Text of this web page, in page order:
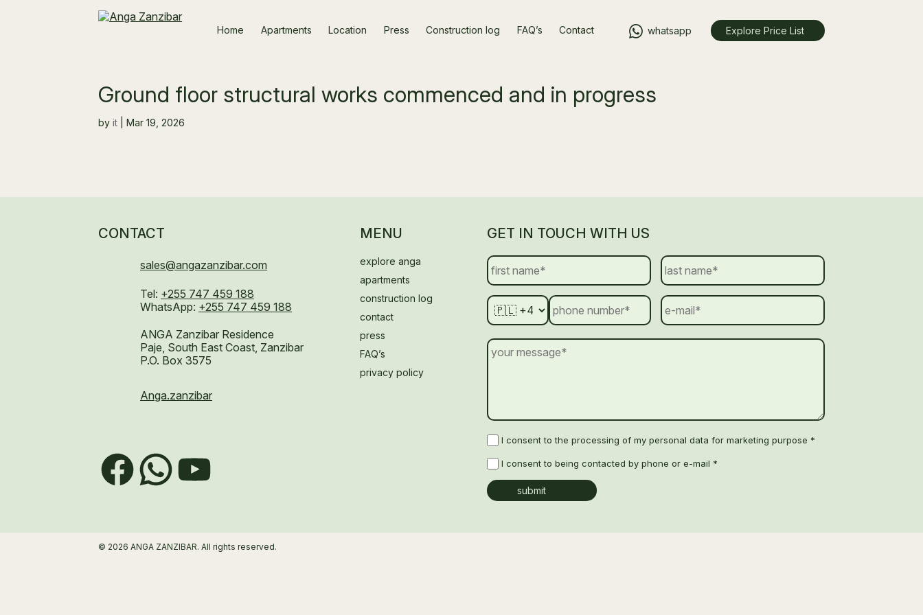
Home Apartments Location Press Construction log FAQ’s Contact whatsapp Explore Price List
Ground floor structural works commenced and in progress
by it Mar 19, 2026
CONTACT
sales@angazanzibar.com
Tel: +255 747 459 188
WhatsApp: +255 747 459 188
ANGA Zanzibar Residence
Paje, South East Coast, Zanzibar
P.O. Box 3575
Anga.zanzibar
FacebookWhatsApp
YouTube
MENU
explore anga
apartments
construction log
contact
press
FAQ’s
privacy policy
GET IN TOUCH WITH US
I consent to the processing of my personal data for marketing purpose *
I consent to being contacted by phone or e-mail *
© 2026 ANGA ZANZIBAR. All rights reserved.